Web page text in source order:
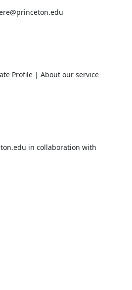
Profile | About our service
in collaboration with